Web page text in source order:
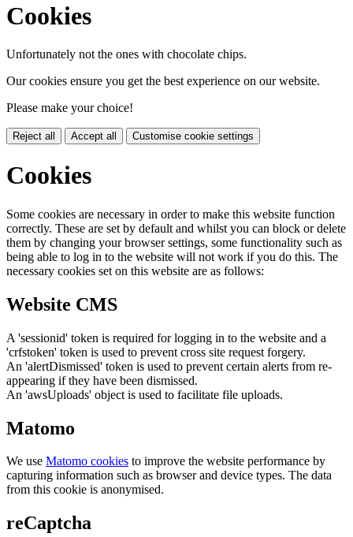
Cookies
Unfortunately not the ones with chocolate chips.
Our cookies ensure you get the best experience on our website.
Please make your choice!
Reject all Accept all Customise cookie settings
Cookies
Some cookies are necessary in order to make this website function
correctly. These are set by default and whilst you can block or delete
them by changing your browser settings, some functionality such as
being able to log in to the website will not work if you do this. The
necessary cookies set on this website are as follows:
Website CMS
A 'sessionid' token is required for logging in to the website and a
'crfstoken' token is used to prevent cross site request forgery.
An 'alertDismissed' token is used to prevent certain alerts from re-
appearing if they have been dismissed.
An 'awsUploads' object is used to facilitate file uploads.
Matomo
We use Matomo cookies to improve the website performance by
capturing information such as browser and device types. The data
from this cookie is anonymised.
reCaptcha